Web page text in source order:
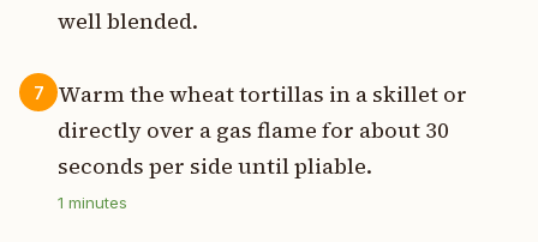
well blended.
7
Warm the wheat tortillas in a skillet or
directly over a gas flame for about 30
seconds per side until pliable.
1 minutes